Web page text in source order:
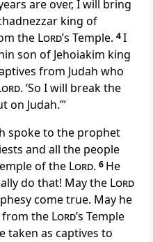
are over, I will bring
king of
the Lord’s Temple. 4I
son of Jehoiakim king
from Judah who
. ‘So I will break the
Judah.’”
spoke to the prophet
and all the people
of the Lord. 6 He
do that! May the Lord
come true. May he
from the Lord’s Temple
taken as captives to